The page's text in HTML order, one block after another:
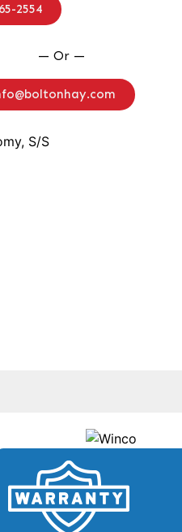
2554
— Or —
S/S